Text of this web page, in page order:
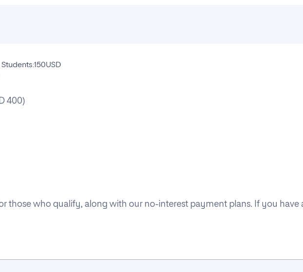
400)
those who qualify, along with our no-interest payment plans. If you